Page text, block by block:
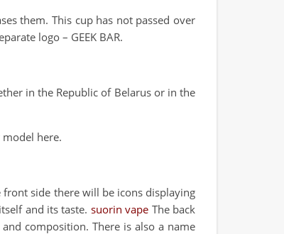
them. This cup has not passed over
logo – GEEK BAR.
in the Republic of Belarus or in the
here.
side there will be icons displaying
and its taste. suorin vape The back
composition. There is also a name